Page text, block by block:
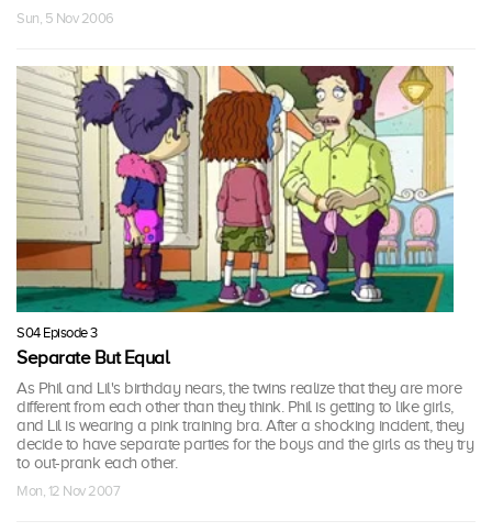
Sun, 5 Nov 2006
S04 Episode 3
Separate But Equal
As Phil and Lil's birthday nears, the twins realize that they are more
different from each other than they think. Phil is getting to like girls,
and Lil is wearing a pink training bra. After a shocking incident, they
decide to have separate parties for the boys and the girls as they try
to out-prank each other.
Mon, 12 Nov 2007